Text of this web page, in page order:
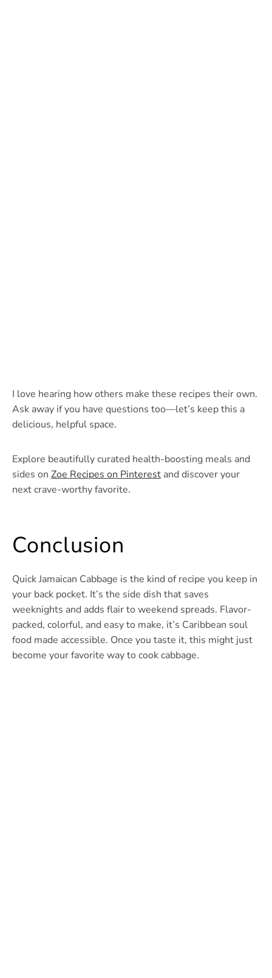
I love hearing how others make these recipes their own.
Ask away if you have questions too—let’s keep this a
delicious, helpful space.
Explore beautifully curated health-boosting meals and
sides on Zoe Recipes on Pinterest and discover your
next crave-worthy favorite.
Conclusion
Quick Jamaican Cabbage is the kind of recipe you keep in
your back pocket. It’s the side dish that saves
weeknights and adds flair to weekend spreads. Flavor-
packed, colorful, and easy to make, it’s Caribbean soul
food made accessible. Once you taste it, this might just
become your favorite way to cook cabbage.